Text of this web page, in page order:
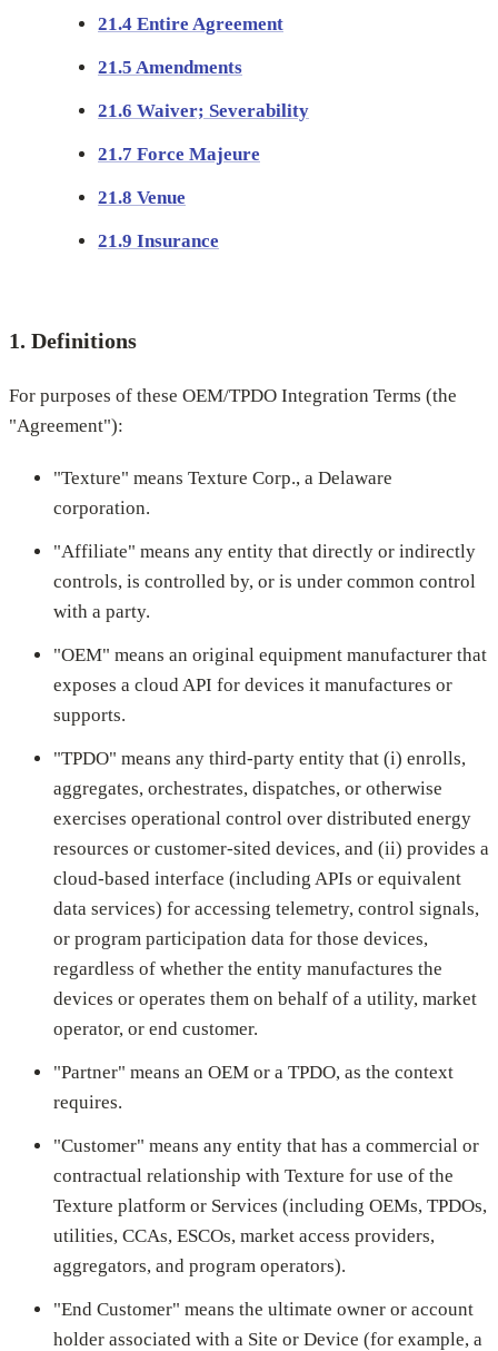
21.4 Entire Agreement
21.5 Amendments
21.6 Waiver; Severability
21.7 Force Majeure
21.8 Venue
21.9 Insurance
1. Definitions
For purposes of these OEM/TPDO Integration Terms (the
"Agreement"):
"Texture" means Texture Corp., a Delaware
corporation.
"Affiliate" means any entity that directly or indirectly
controls, is controlled by, or is under common control
with a party.
"OEM" means an original equipment manufacturer that
exposes a cloud API for devices it manufactures or
supports.
"TPDO" means any third-party entity that (i) enrolls,
aggregates, orchestrates, dispatches, or otherwise
exercises operational control over distributed energy
resources or customer-sited devices, and (ii) provides a
cloud-based interface (including APIs or equivalent
data services) for accessing telemetry, control signals,
or program participation data for those devices,
regardless of whether the entity manufactures the
devices or operates them on behalf of a utility, market
operator, or end customer.
"Partner" means an OEM or a TPDO, as the context
requires.
"Customer" means any entity that has a commercial or
contractual relationship with Texture for use of the
Texture platform or Services (including OEMs, TPDOs,
utilities, CCAs, ESCOs, market access providers,
aggregators, and program operators).
"End Customer" means the ultimate owner or account
holder associated with a Site or Device (for example, a